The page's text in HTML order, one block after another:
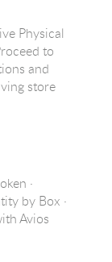
Physical
to
and
store
·
by Box ·
Avios